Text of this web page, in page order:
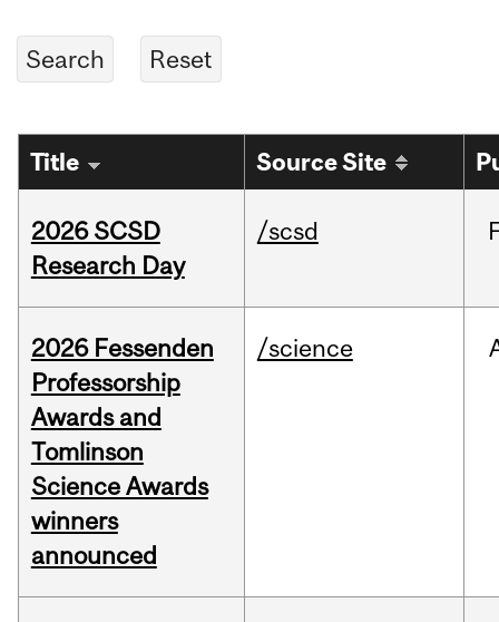
Title Source Site
2026 SCSD
Research Day
/scsd
2026 Fessenden
Professorship
Awards and
Tomlinson
Science Awards
winners
announced
/science